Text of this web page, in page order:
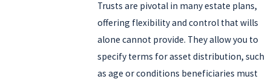
Trusts are pivotal in many estate plans,
offering flexibility and control that wills
alone cannot provide. They allow you to
specify terms for asset distribution, such
as age or conditions beneficiaries must